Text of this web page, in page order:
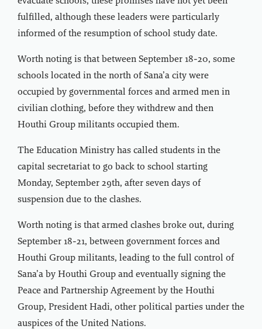
fulfilled, although these leaders were particularly
informed of the resumption of school study date.
Worth noting is that between September 18-20, some
schools located in the north of Sana’a city were
occupied by governmental forces and armed men in
civilian clothing, before they withdrew and then
Houthi Group militants occupied them.
The Education Ministry has called students in the
capital secretariat to go back to school starting
Monday, September 29th, after seven days of
suspension due to the clashes.
Worth noting is that armed clashes broke out, during
September 18-21, between government forces and
Houthi Group militants, leading to the full control of
Sana’a by Houthi Group and eventually signing the
Peace and Partnership Agreement by the Houthi
Group, President Hadi, other political parties under the
auspices of the United Nations.